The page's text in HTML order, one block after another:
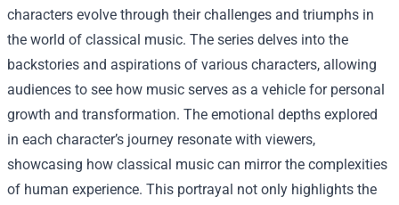
characters evolve through their challenges and triumphs in
the world of classical music. The series delves into the
backstories and aspirations of various characters, allowing
audiences to see how music serves as a vehicle for personal
growth and transformation. The emotional depths explored
in each character’s journey resonate with viewers,
showcasing how classical music can mirror the complexities
of human experience. This portrayal not only highlights the